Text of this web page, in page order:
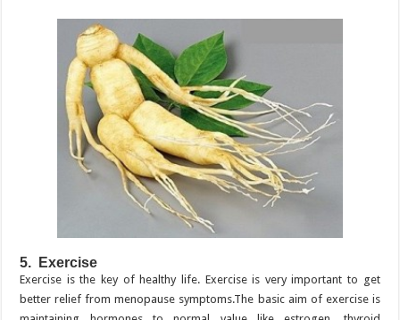
5. Exercise
Exercise is the key of healthy life. Exercise is very important to get
better relief from menopause symptoms.The basic aim of exercise is